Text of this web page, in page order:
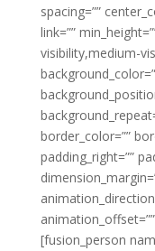
spacing=””
link=””
visibility,medium-
border_color=””
padding_right=””
[fusion_person